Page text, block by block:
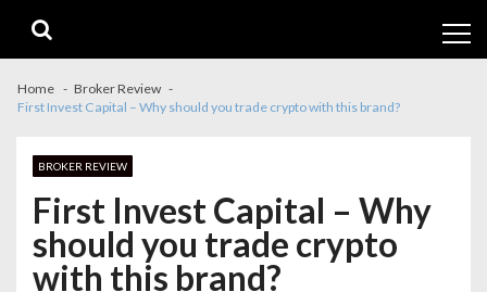
navigation
content
Home
Broker Review
First Invest Capital – Why should you trade crypto with this brand?
BROKER REVIEW
First Invest Capital – Why
should you trade crypto
with this brand?